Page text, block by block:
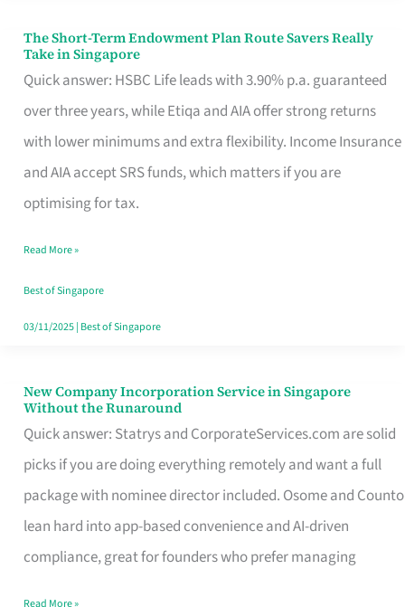
Contract
The Short-Term Endowment Plan Route Savers Really
Take in Singapore
Quick answer: HSBC Life leads with 3.90% p.a. guaranteed
over three years, while Etiqa and AIA offer strong returns
with lower minimums and extra flexibility. Income Insurance
and AIA accept SRS funds, which matters if you are
optimising for tax.
The
Short-
Term
Endowment
Plan
Route
Really
Take
in
Read More »
Best of Singapore
03/11/2025| Best of Singapore
New Company Incorporation Service in Singapore
Without the Runaround
Quick answer: Statrys and CorporateServices.com are solid
picks if you are doing everything remotely and want a full
package with nominee director included. Osome and Counto
lean hard into app-based convenience and AI-driven
compliance, great for founders who prefer managing
New
Company
Incorporation
Service
in
Singapore